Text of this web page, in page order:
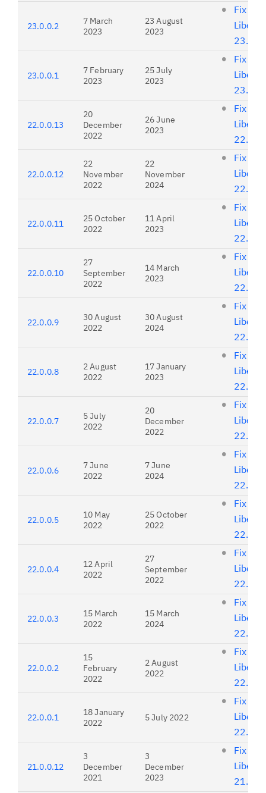
23.0.0.2
7 March
2023
23 August
2023
Fix list
Liberty
23.0.0.1
7 February
2023
25 July
2023
Fix list
Liberty
22.0.0.13
20
December
2022
26 June
2023
Fix list
Liberty
22.0.0.12
22
November
2022
22
November
2024
Fix list
Liberty
22.0.0.11
25 October
2022
11 April
2023
Fix list
Liberty
22.0.0.10
27
September
2022
14 March
2023
Fix list
Liberty
22.0.0.9
30 August
2022
30 August
2024
Fix list
Liberty
22.0.0.8
2 August
2022
17 January
2023
Fix list
Liberty
22.0.0.7
5 July
2022
20
December
2022
Fix list
Liberty
22.0.0.6
7 June
2022
7 June
2024
Fix list
Liberty
22.0.0.5
10 May
2022
25 October
2022
Fix list
Liberty
22.0.0.4
12 April
2022
27
September
2022
Fix list
Liberty
22.0.0.3
15 March
2022
15 March
2024
Fix list
Liberty
22.0.0.2
15
February
2022
2 August
2022
Fix list
Liberty
22.0.0.1
18 January
2022
5 July 2022
Fix list
Liberty
21.0.0.12
3
December
2021
3
December
2023
Fix list
Liberty